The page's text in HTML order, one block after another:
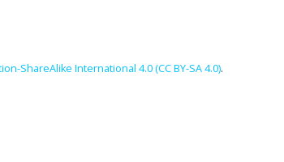
ShareAlike International 4.0 (CC BY-SA 4.0).